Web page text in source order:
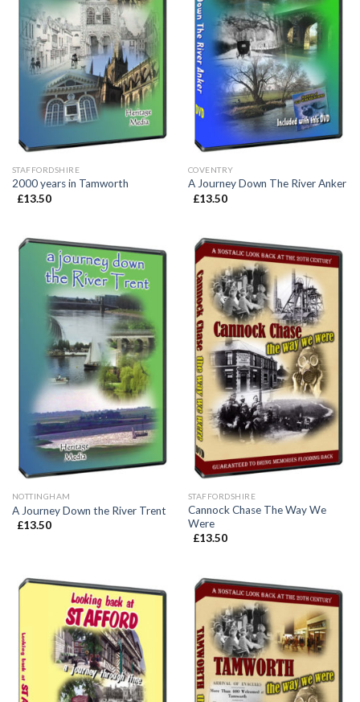
STAFFORDSHIRE
2000 years in Tamworth
£13.50
COVENTRY
A Journey Down The River Anker
£13.50
NOTTINGHAM
A Journey Down the River Trent
£13.50
STAFFORDSHIRE
Cannock Chase The Way We
Were
£13.50